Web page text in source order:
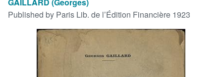
Browse Collections
Art & Collectibles
Published by Paris Lib. de l’Édition Financière 1923